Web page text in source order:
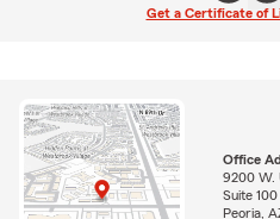
Get a Certificate of
Office
9200 W.
Suite 100
Peoria,